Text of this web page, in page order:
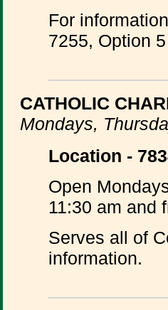
For
7255, Option
CATHOLIC
Mondays,
Location -
Open
11:30 am and
Serves all of
information.